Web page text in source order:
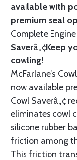
available with
premium seal
Complete
Saverâ„¢Keep
cowling!
McFarlane's
now available
Cowl Saverâ„¢
eliminates cowl
silicone rubber
friction among
This friction